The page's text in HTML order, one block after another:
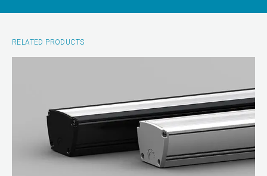
RELATED PRODUCTS